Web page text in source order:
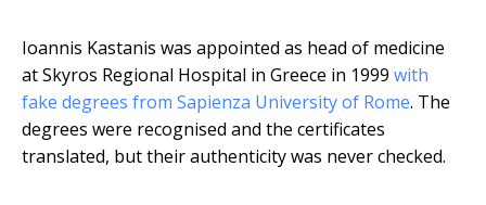
Ioannis Kastanis was appointed as head of medicine
at Skyros Regional Hospital in Greece in 1999 with
fake degrees from Sapienza University of Rome. The
degrees were recognised and the certificates
translated, but their authenticity was never checked.